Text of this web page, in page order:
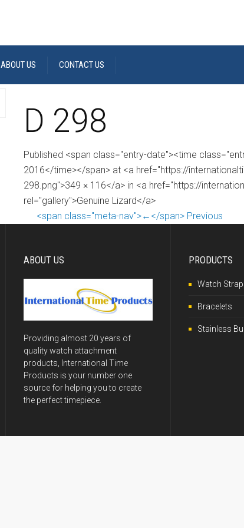
ABOUT US CONTACT US
D 298
Published <span class="entry-date"><time
2016</time></span> at <a href="https://
298.png">349 × 116</a> in <a href="https://
rel="gallery">Genuine Lizard</a>
<span class="meta-nav">←</span> Previous
ABOUT US
Providing almost 20 years of
quality watch attachment
products, International Time
Products is your number one
source for helping you to create
the perfect timepiece.
PRODUCTS
Watch
Bracelets
Stainless